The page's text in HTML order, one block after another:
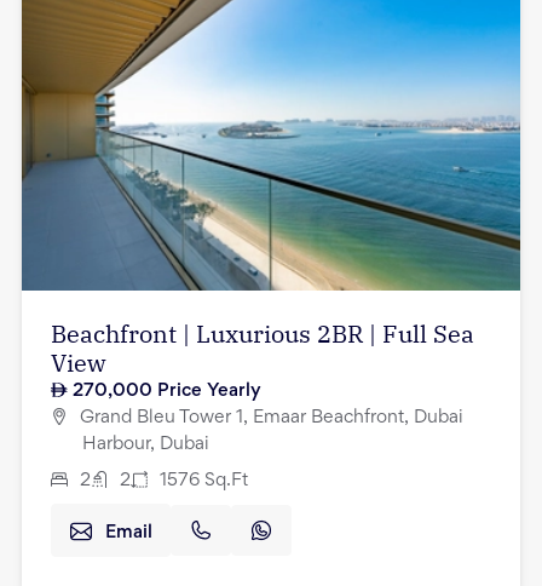
Beachfront | Luxurious 2BR | Full Sea
View
270,000 Price Yearly
Grand Bleu Tower 1, Emaar Beachfront, Dubai
Harbour, Dubai
2 2 1576 Sq.Ft
Email